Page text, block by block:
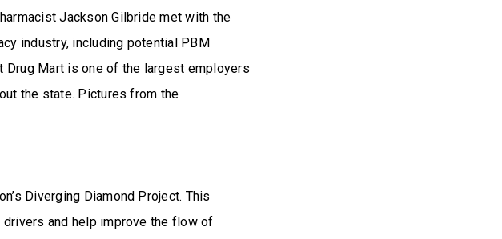
Jackson Gilbride met with the
industry, including potential PBM
Mart is one of the largest employers
the state. Pictures from the
Diverging Diamond Project. This
and help improve the flow of